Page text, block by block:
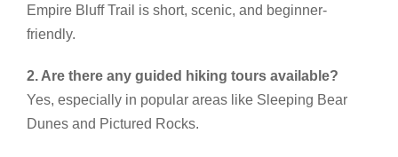
Empire Bluff Trail is short, scenic, and beginner-
friendly.
2. Are there any guided hiking tours available?
Yes, especially in popular areas like Sleeping Bear
Dunes and Pictured Rocks.